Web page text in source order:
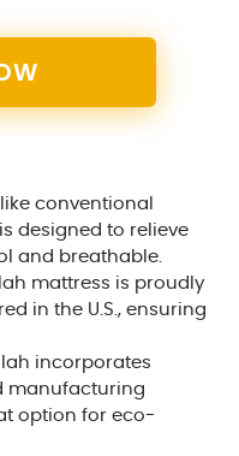
conventional
designed to relieve
and breathable.
mattress is proudly
in the U.S., ensuring
incorporates
manufacturing
option for eco-